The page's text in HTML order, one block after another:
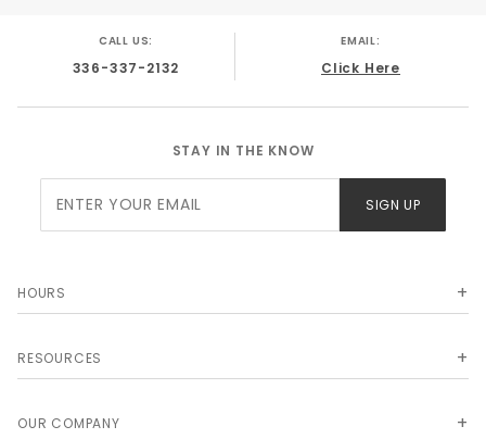
CALL US:
336-337-2132
EMAIL:
Click Here
STAY IN THE KNOW
Newsletter
SIGN UP
HOURS
RESOURCES
OUR COMPANY